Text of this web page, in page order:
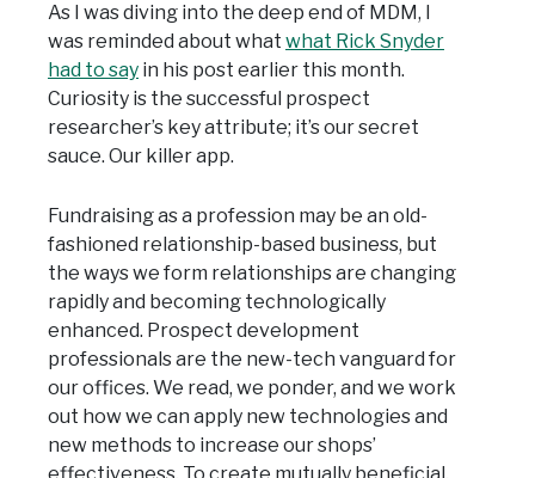
As I was diving into the deep end of MDM, I
was reminded about what what Rick Snyder
had to say in his post earlier this month.
Curiosity is the successful prospect
researcher’s key attribute; it’s our secret
sauce. Our killer app.
Fundraising as a profession may be an old-
fashioned relationship-based business, but
the ways we form relationships are changing
rapidly and becoming technologically
enhanced. Prospect development
professionals are the new-tech vanguard for
our offices. We read, we ponder, and we work
out how we can apply new technologies and
new methods to increase our shops’